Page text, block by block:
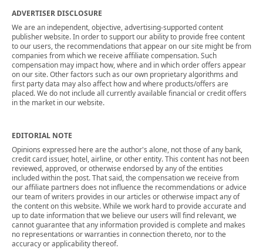
ADVERTISER DISCLOSURE
We are an independent, objective, advertising-supported content
publisher website. In order to support our ability to provide free content
to our users, the recommendations that appear on our site might be from
companies from which we receive affiliate compensation. Such
compensation may impact how, where and in which order offers appear
on our site. Other factors such as our own proprietary algorithms and
first party data may also affect how and where products/offers are
placed. We do not include all currently available financial or credit offers
in the market in our website.
EDITORIAL NOTE
Opinions expressed here are the author's alone, not those of any bank,
credit card issuer, hotel, airline, or other entity. This content has not been
reviewed, approved, or otherwise endorsed by any of the entities
included within the post. That said, the compensation we receive from
our affiliate partners does not influence the recommendations or advice
our team of writers provides in our articles or otherwise impact any of
the content on this website. While we work hard to provide accurate and
up to date information that we believe our users will find relevant, we
cannot guarantee that any information provided is complete and makes
no representations or warranties in connection thereto, nor to the
accuracy or applicability thereof.